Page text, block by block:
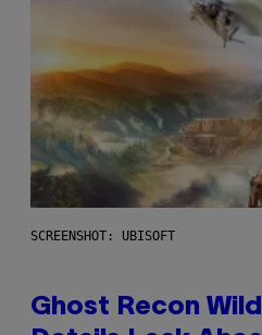
SCREENSHOT: UBISOFT
Ghost Recon